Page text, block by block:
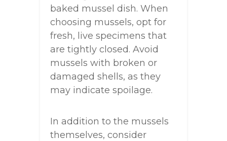
baked mussel dish. When
choosing mussels, opt for
fresh, live specimens that
are tightly closed. Avoid
mussels with broken or
damaged shells, as they
may indicate spoilage.
In addition to the mussels
themselves, consider